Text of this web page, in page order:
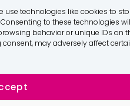
use technologies like cookies to
to these technologies
behavior or unique IDs on
may adversely affect